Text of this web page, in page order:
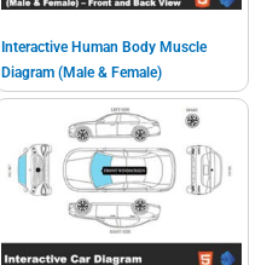
Interactive Human Body Muscle
Diagram (Male & Female)